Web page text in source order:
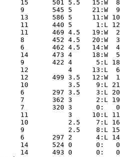
15      501 5.5   15:W
9       545 5     21:W
13      586 5     11:W
11      440 5      1:L 12:W
11      469 4.5   19:W
452 4.5   20:W  3:L
6       462 4.5   14:W  4:L
14      473 4     18:W
9       422 4      5:L 18:W
12          4     13:L  6:L
12      499 3.5   12:W
10          3.5    9:L 21:D
6       297 3.5    3:L 20:D
7       362 3      2:L
7       320 3      0:   0:
3     10:L 11:L
10          2.5    7:L 16:L
9           2.5    8:L 15:D
6       297 2      4:L
14      524 0      0:
14      493 0